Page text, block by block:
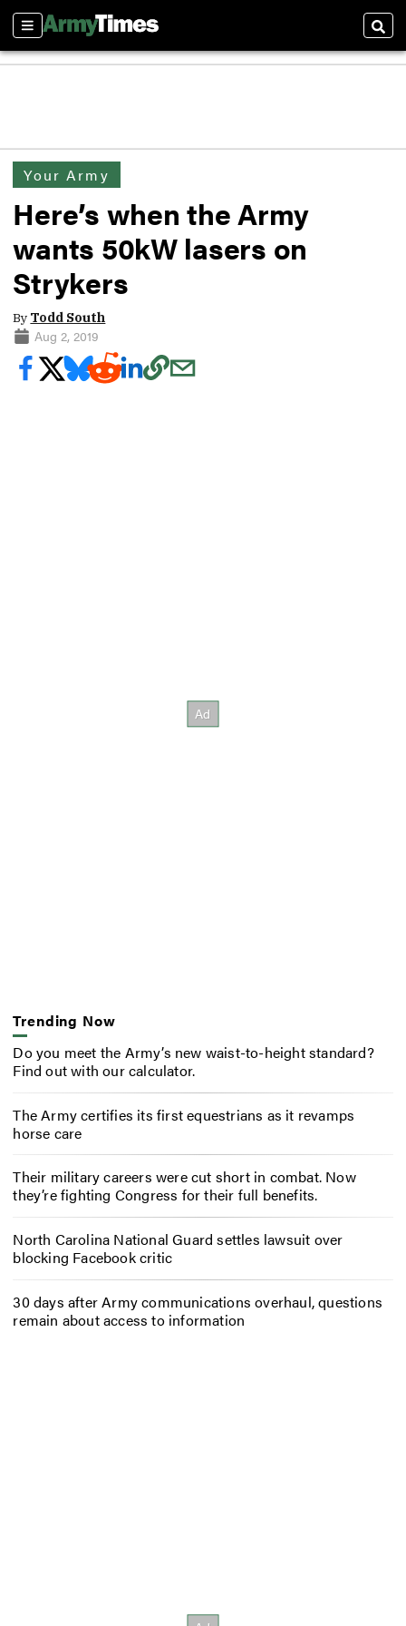
Sections
Your Army
Here’s when the Army
wants 50kW lasers on
Strykers
By Todd South
Aug 2, 2019
Trending Now
Do you meet the Army’s new waist-to-height standard?
Find out with our calculator.
The Army certifies its first equestrians as it revamps
horse care
Their military careers were cut short in combat. Now
they’re fighting Congress for their full benefits.
North Carolina National Guard settles lawsuit over
blocking Facebook critic
30 days after Army communications overhaul, questions
remain about access to information